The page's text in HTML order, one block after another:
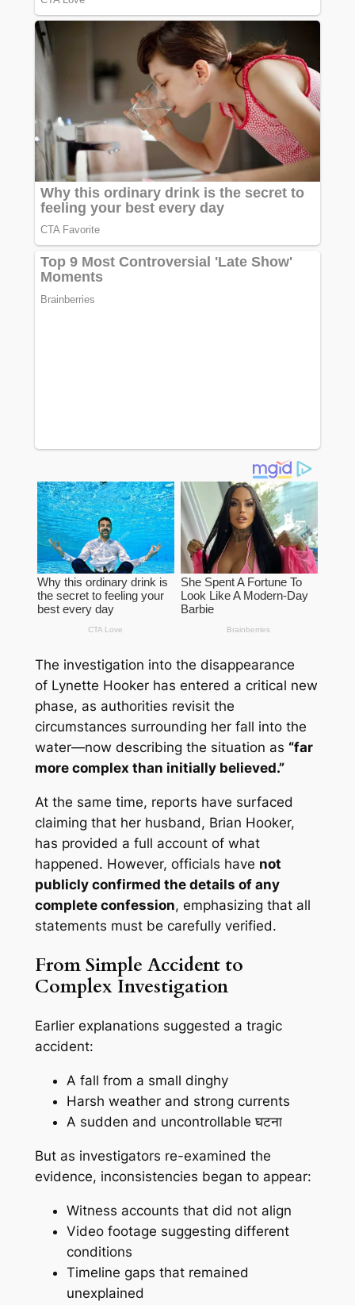
The investigation into the disappearance
of Lynette Hookerhas entered a critical new
phase, as authorities revisit the
circumstances surrounding her fall into the
water—now describing the situation as “far
more complex than initially believed.”
At the same time, reports have surfaced
claiming that her husband, Brian Hooker,
has provided a full account of what
happened. However, officials have not
publicly confirmed the details of any
complete confession, emphasizing that all
statements must be carefully verified.
From Simple Accident to
Complex Investigation
Earlier explanations suggested a tragic
accident:
A fall from a small dinghy
Harsh weather and strong currents
A sudden and uncontrollable घटना
But as investigators re-examined the
evidence, inconsistencies began to appear:
Witness accounts that did not align
Video footage suggesting different
conditions
Timeline gaps that remained
unexplained